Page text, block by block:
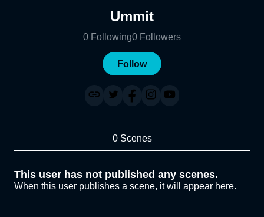
Ummit
0 Following0 Followers
Follow
0 Scenes
This user has not published any scenes.
When this user publishes a scene, it will appear here.